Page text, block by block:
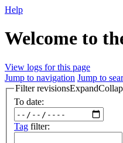
Help
Welcome to
View logs for this page
Jump to navigation Jump to
Filter revisionsExpand
To date:
Tag filter: